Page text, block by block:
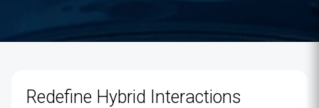
Redefine Hybrid Interactions